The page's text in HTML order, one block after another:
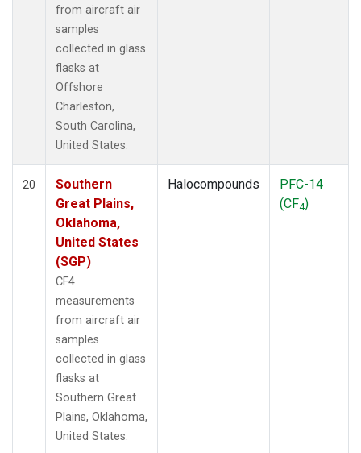
from aircraft air
samples
collected in glass
flasks at
Offshore
Charleston,
South Carolina,
United States.
20
Southern
Great Plains,
Oklahoma,
United States
(SGP)
CF4
measurements
from aircraft air
samples
collected in glass
flasks at
Southern Great
Plains, Oklahoma,
United States.
Halocompounds
PFC-14
(CF4)